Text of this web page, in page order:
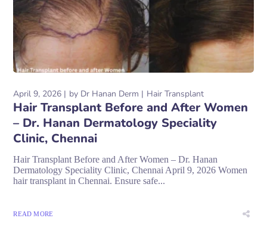
April 9, 2026 by Dr Hanan Derm Hair Transplant
Hair Transplant Before and After Women
– Dr. Hanan Dermatology Speciality
Clinic, Chennai
Hair Transplant Before and After Women – Dr. Hanan
Dermatology Speciality Clinic, Chennai April 9, 2026 Women
hair transplant in Chennai. Ensure safe...
READ MORE